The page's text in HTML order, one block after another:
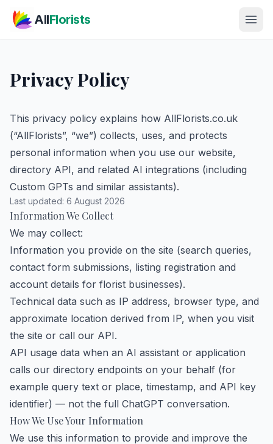
AllFlorists
Privacy Policy
This privacy policy explains how AllFlorists.co.uk
(“AllFlorists”, “we”) collects, uses, and protects
personal information when you use our website,
directory API, and related AI integrations (including
Custom GPTs and similar assistants).
Last updated: 6 August 2026
Information We Collect
We may collect:
Information you provide on the site (search queries,
contact form submissions, listing registration and
account details for florist businesses).
Technical data such as IP address, browser type, and
approximate location derived from IP, when you visit
the site or call our API.
API usage data when an AI assistant or application
calls our directory endpoints on your behalf (for
example query text or place, timestamp, and API key
identifier) — not the full ChatGPT conversation.
How We Use Your Information
We use this information to provide and improve the